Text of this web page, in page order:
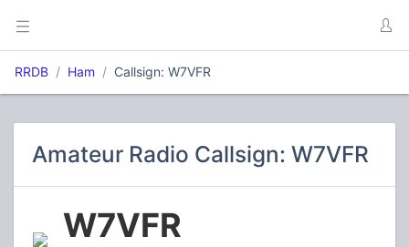
RRDB Ham Callsign: W7VFR
Amateur Radio Callsign: W7VFR
W7VFR